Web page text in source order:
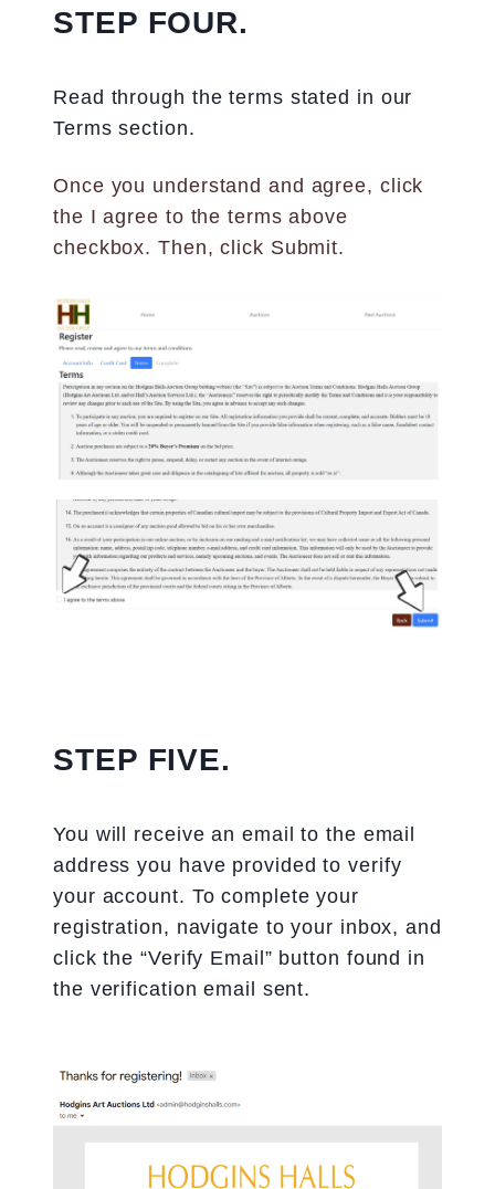
STEP FOUR.
Read through the terms stated in our
Terms section.
Once you understand and agree, click
the I agree to the terms above
checkbox. Then, click Submit.
STEP FIVE.
You will receive an email to the email
address you have provided to verify
your account. To complete your
registration, navigate to your inbox, and
click the “Verify Email” button found in
the verification email sent.